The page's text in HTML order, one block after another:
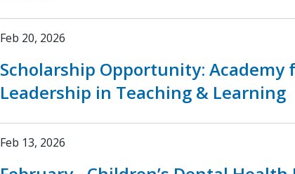
Feb 20, 2026
Scholarship Opportunity: Academy
Leadership in Teaching & Learning
Feb 13, 2026